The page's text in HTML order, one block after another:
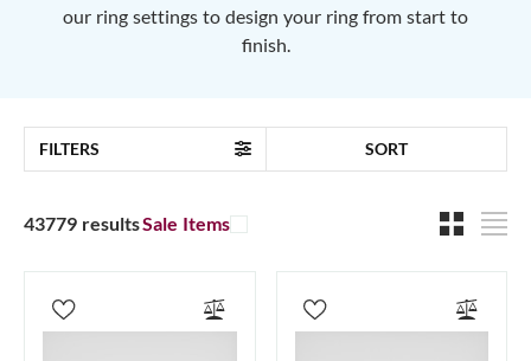
our ring settings to design your ring from start to
finish.
FILTERS SORT
43779 resultsSale Items